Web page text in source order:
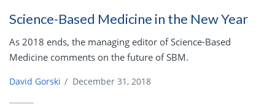
Science-Based Medicine in the New Year
As 2018 ends, the managing editor of Science-Based
Medicine comments on the future of SBM.
David Gorski / December 31, 2018